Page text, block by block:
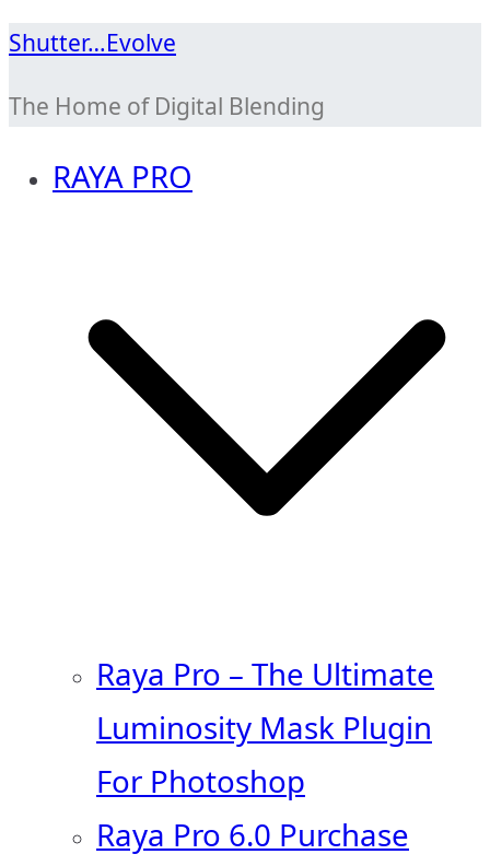
Skip
content
Shutter…Evolve
The Home of Digital Blending
RAYA PRO
Raya Pro – The Ultimate
Luminosity Mask Plugin
For Photoshop
Raya Pro 6.0 Purchase